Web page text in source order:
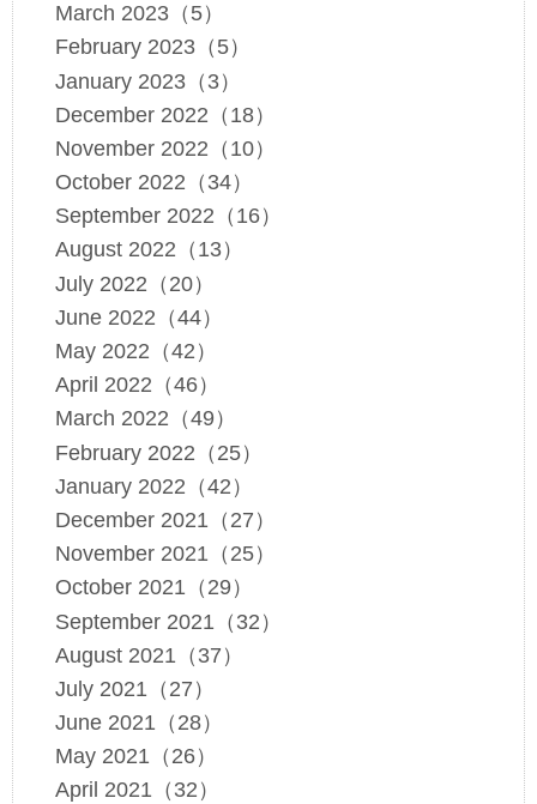
March 2023（5）
February 2023（5）
January 2023（3）
December 2022（18）
November 2022（10）
October 2022（34）
September 2022（16）
August 2022（13）
July 2022（20）
June 2022（44）
May 2022（42）
April 2022（46）
March 2022（49）
February 2022（25）
January 2022（42）
December 2021（27）
November 2021（25）
October 2021（29）
September 2021（32）
August 2021（37）
July 2021（27）
June 2021（28）
May 2021（26）
April 2021（32）